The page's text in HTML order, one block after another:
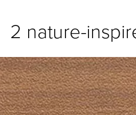
2 nature-